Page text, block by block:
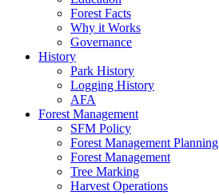
Forest Facts
Why it Works
Governance
History
Park History
Logging History
AFA
Forest Management
SFM Policy
Forest Management Planning
Forest Management
Tree Marking
Harvest Operations